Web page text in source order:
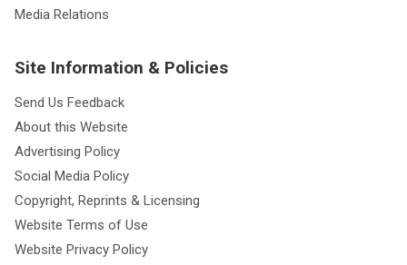
Media Relations
Site Information & Policies
Send Us Feedback
About this Website
Advertising Policy
Social Media Policy
Copyright, Reprints & Licensing
Website Terms of Use
Website Privacy Policy